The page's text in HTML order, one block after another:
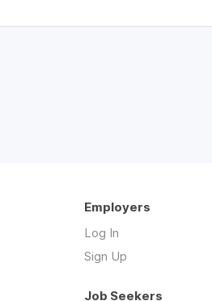
Employers
Log In
Sign Up
Job Seekers